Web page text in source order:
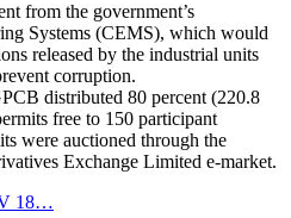
from the government’s
Systems (CEMS), which would
released by the industrial units
corruption.
distributed 80 percent (220.8
free to 150 participant
were auctioned through the
Exchange Limited e-market.
18…